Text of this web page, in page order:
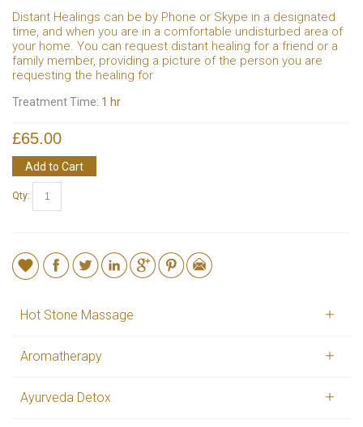
Distant Healings can be by Phone or Skype in a designated
time, and when you are in a comfortable undisturbed area of
your home. You can request distant healing for a friend or a
family member, providing a picture of the person you are
requesting the healing for
Treatment Time: 1 hr
£65.00
Add to Cart
Qty:
Hot Stone Massage
Aromatherapy
Ayurveda Detox